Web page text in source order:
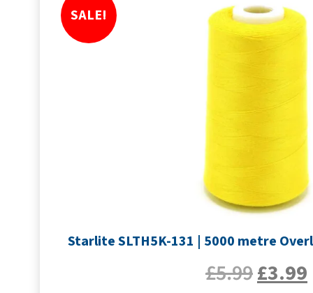
SALE!
Starlite SLTH5K-131 | 5000 metre
£5.99£3.99